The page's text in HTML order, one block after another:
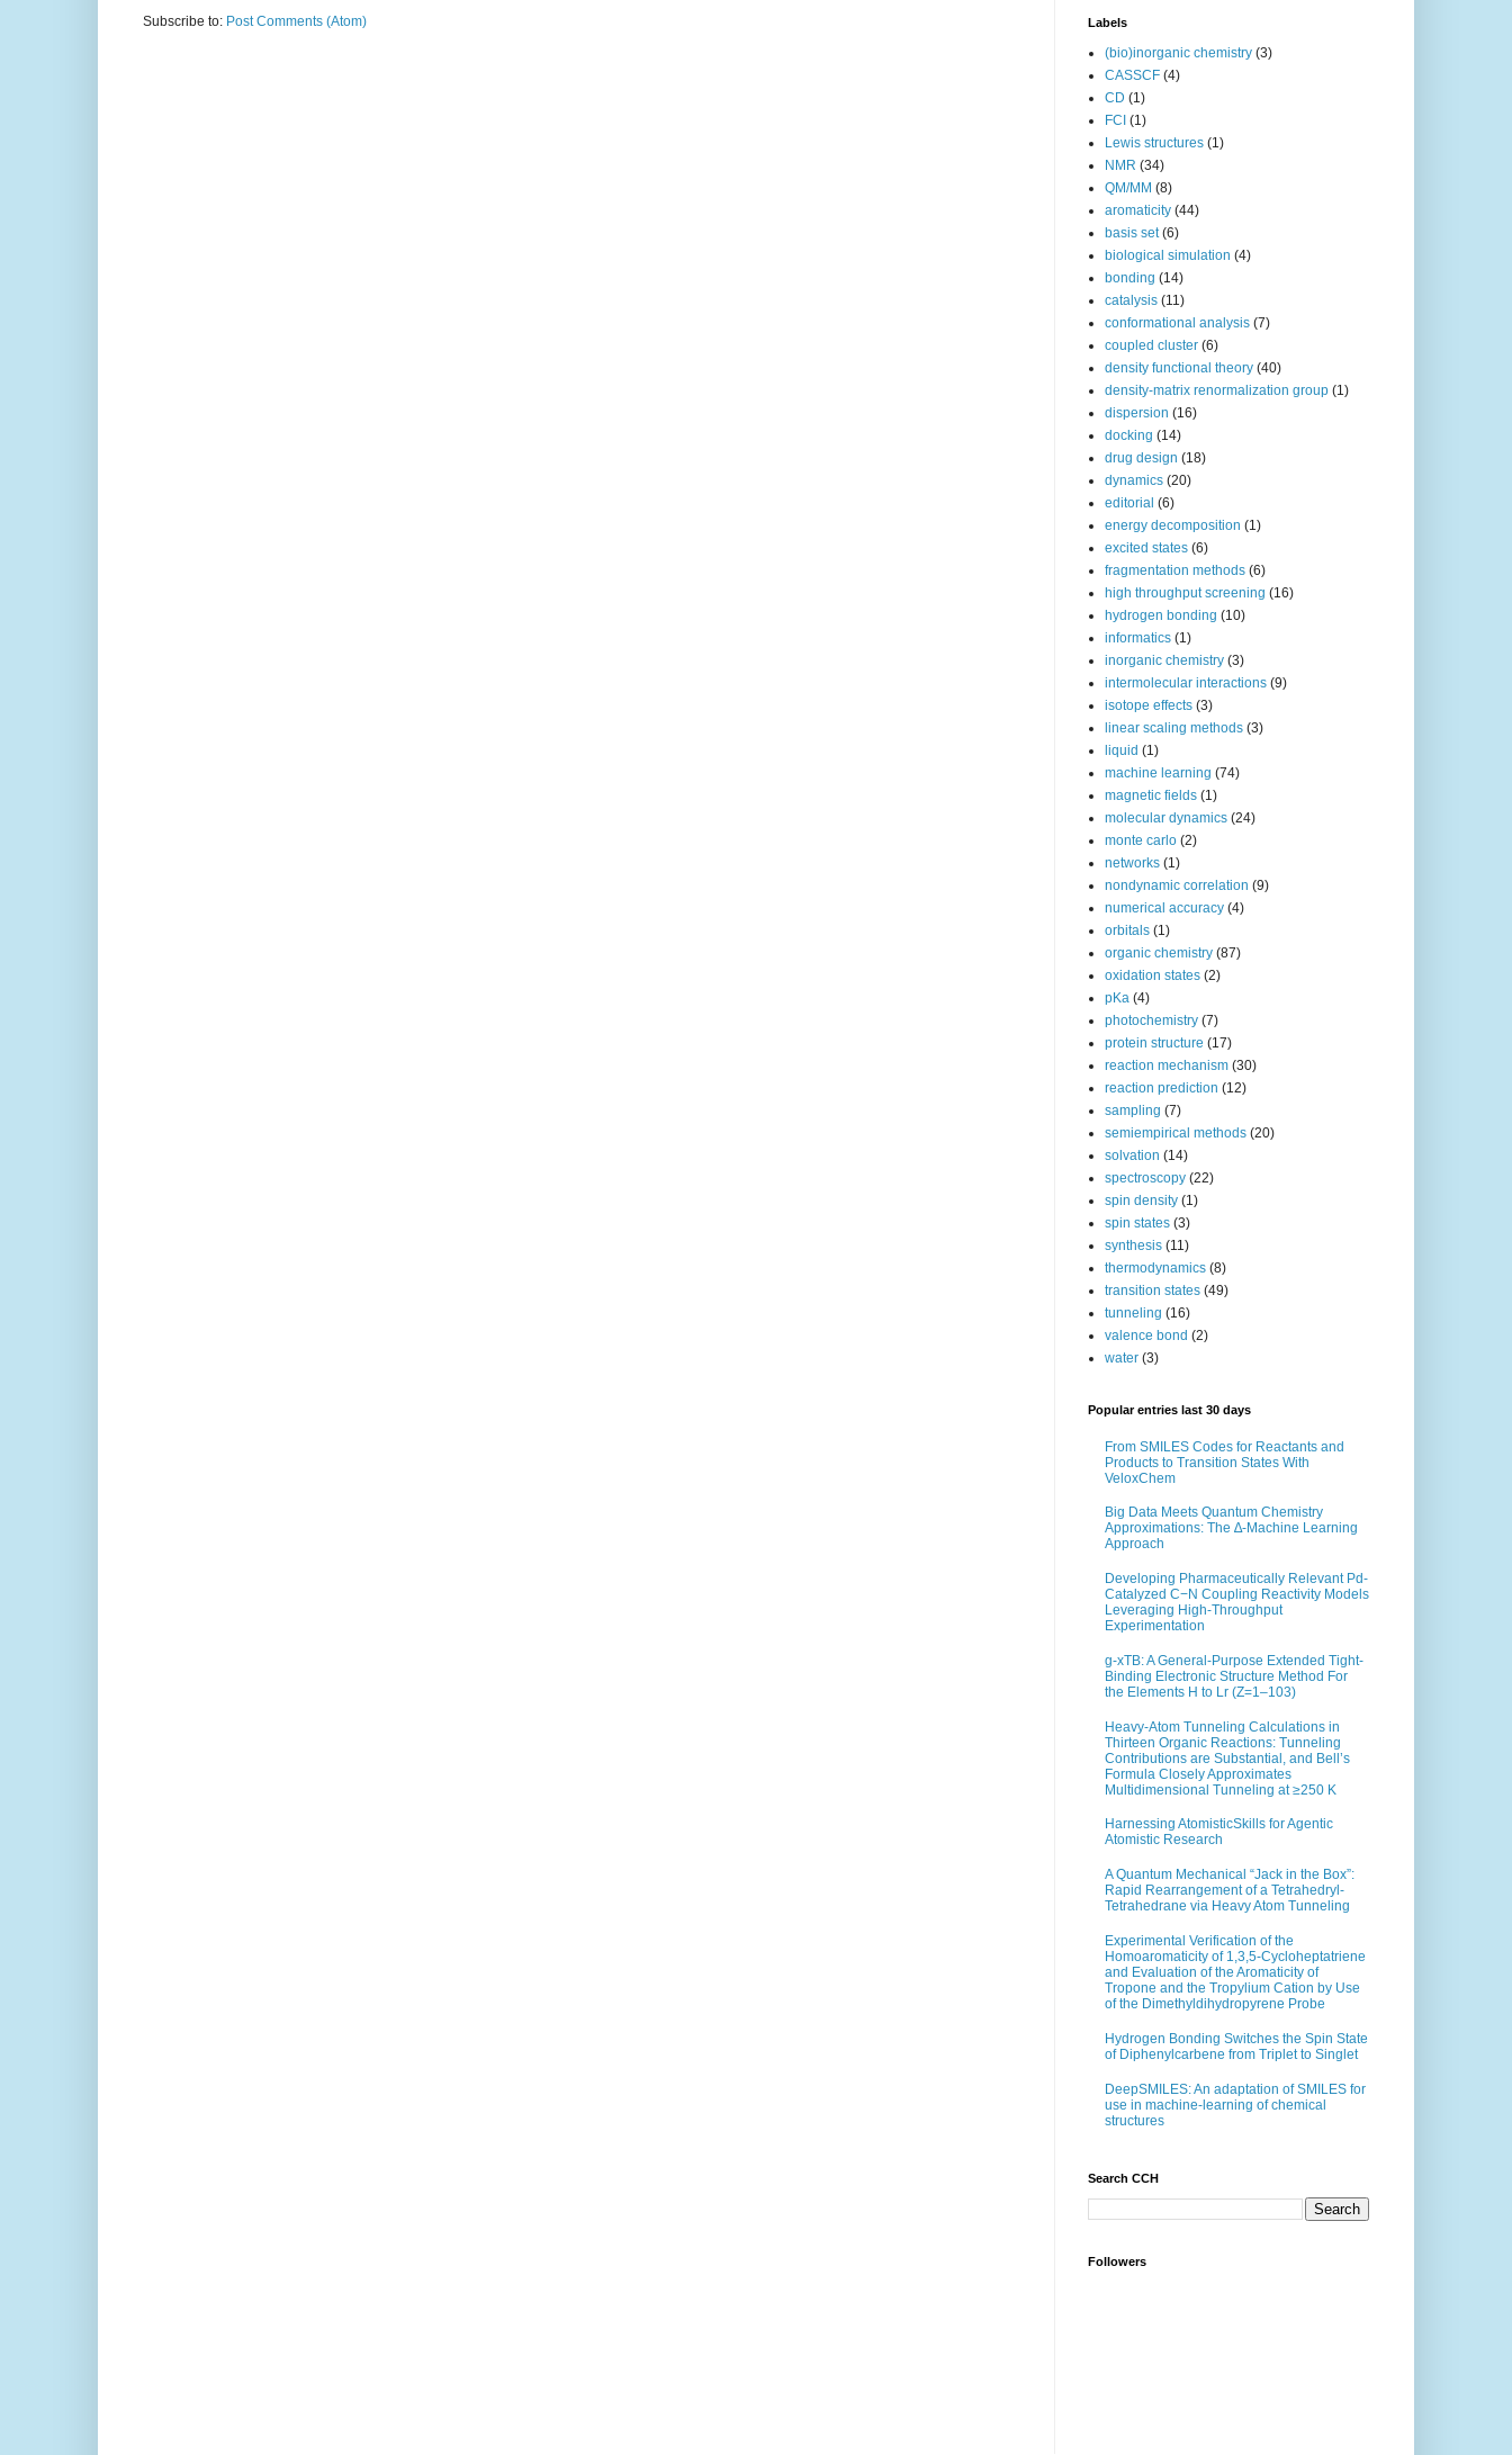
Subscribe to: Post Comments (Atom) Labels
(bio)inorganic chemistry (3)
CASSCF (4)
CD (1)
FCI (1)
Lewis structures (1)
NMR (34)
QM/MM (8)
aromaticity (44)
basis set (6)
biological simulation (4)
bonding (14)
catalysis (11)
conformational analysis (7)
coupled cluster (6)
density functional theory (40)
density-matrix renormalization group (1)
dispersion (16)
docking (14)
drug design (18)
dynamics (20)
editorial (6)
energy decomposition (1)
excited states (6)
fragmentation methods (6)
high throughput screening (16)
hydrogen bonding (10)
informatics (1)
inorganic chemistry (3)
intermolecular interactions (9)
isotope effects (3)
linear scaling methods (3)
liquid (1)
machine learning (74)
magnetic fields (1)
molecular dynamics (24)
monte carlo (2)
networks (1)
nondynamic correlation (9)
numerical accuracy (4)
orbitals (1)
organic chemistry (87)
oxidation states (2)
pKa (4)
photochemistry (7)
protein structure (17)
reaction mechanism (30)
reaction prediction (12)
sampling (7)
semiempirical methods (20)
solvation (14)
spectroscopy (22)
spin density (1)
spin states (3)
synthesis (11)
thermodynamics (8)
transition states (49)
tunneling (16)
valence bond (2)
water (3)
Popular entries last 30 days
From SMILES Codes for Reactants and
Products to Transition States With
VeloxChem
Big Data Meets Quantum Chemistry
Approximations: The ∆-Machine Learning
Approach
Developing Pharmaceutically Relevant Pd-
Catalyzed C−N Coupling Reactivity Models
Leveraging High-Throughput
Experimentation
g-xTB: A General-Purpose Extended Tight-
Binding Electronic Structure Method For
the Elements H to Lr (Z=1–103)
Heavy-Atom Tunneling Calculations in
Thirteen Organic Reactions: Tunneling
Contributions are Substantial, and Bell’s
Formula Closely Approximates
Multidimensional Tunneling at ≥250 K
Harnessing AtomisticSkills for Agentic
Atomistic Research
A Quantum Mechanical “Jack in the Box”:
Rapid Rearrangement of a Tetrahedryl-
Tetrahedrane via Heavy Atom Tunneling
Experimental Verification of the
Homoaromaticity of 1,3,5-Cycloheptatriene
and Evaluation of the Aromaticity of
Tropone and the Tropylium Cation by Use
of the Dimethyldihydropyrene Probe
Hydrogen Bonding Switches the Spin State
of Diphenylcarbene from Triplet to Singlet
DeepSMILES: An adaptation of SMILES for
use in machine-learning of chemical
structures
Search CCH
Followers